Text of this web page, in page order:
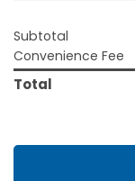
Subtotal
Convenience Fee
Total